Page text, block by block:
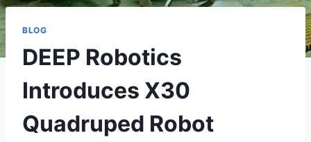
BLOG
DEEP Robotics
Introduces X30
Quadruped Robot